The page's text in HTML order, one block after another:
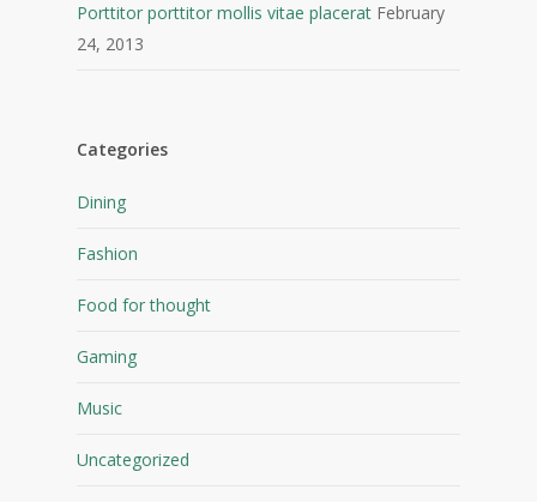
Porttitor porttitor mollis vitae placerat February
24, 2013
Categories
Dining
Fashion
Food for thought
Gaming
Music
Uncategorized